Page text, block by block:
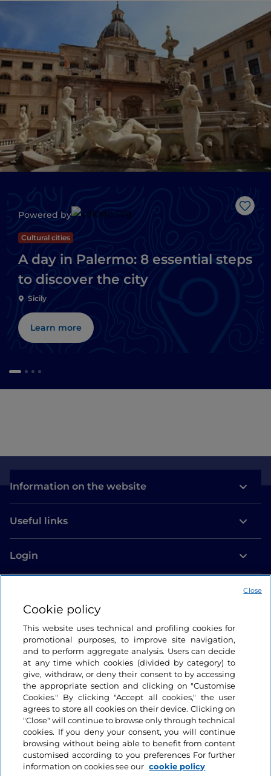
Like
Powered by
Cultural cities
A day in Palermo: 8 essential steps
to discover the city
Sicily
Learn more
Information on the website
Useful links
Login
Cookie policy
This website uses technical and profiling cookies for
promotional purposes, to improve site navigation,
and to perform aggregate analysis. Users can decide
at any time which cookies (divided by category) to
give, withdraw, or deny their consent to by accessing
the appropriate section and clicking on "Customise
Cookies." By clicking "Accept all cookies," the user
agrees to store all cookies on their device. Clicking on
"Close" will continue to browse only through technical
cookies. If you deny your consent, you will continue
browsing without being able to benefit from content
customised according to you preferences For further
information on cookies see our cookie policy
Close